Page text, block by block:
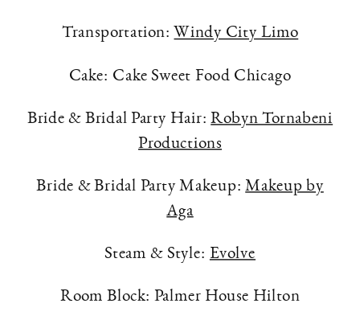
Transportation:Windy City Limo
Cake: Cake Sweet Food Chicago
Bride & Bridal Party Hair:Robyn Tornabeni
Productions
Bride & Bridal Party Makeup: Makeup by
Aga
Steam & Style: Evolve
Room Block: Palmer House Hilton